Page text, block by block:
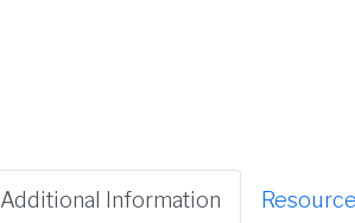
Additional Information